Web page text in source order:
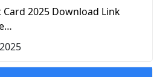
Card 2025 Download Link